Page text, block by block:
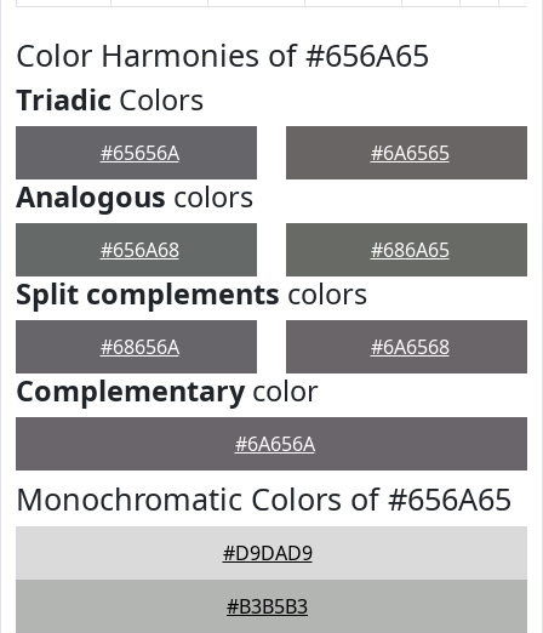
Color Harmonies of #656A65
Triadic Colors
#65656A #6A6565
Analogous colors
#656A68 #686A65
Split complements colors
#68656A #6A6568
Complementarycolor
#6A656A
Monochromatic Colors of #656A65
#D9DAD9
#B3B5B3